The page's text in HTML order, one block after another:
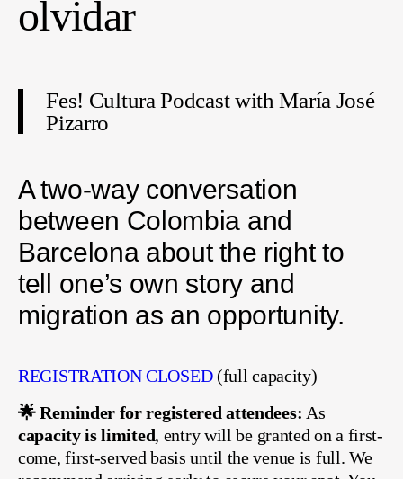
olvidar
Fes! Cultura Podcast with María José
Pizarro
A two-way conversation
between Colombia and
Barcelona about the right to
tell one’s own story and
migration as an opportunity.
REGISTRATION CLOSED(full capacity)
🌟 Reminder for registered attendees: As
capacity is limited, entry will be granted on a first-
come, first-served basis until the venue is full. We